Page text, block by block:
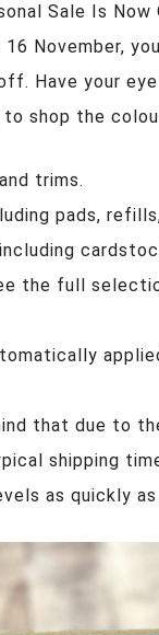
Sale Is
November,
Have your
shop the
trims.
pads,
the full
that due to
shipping
as quickly